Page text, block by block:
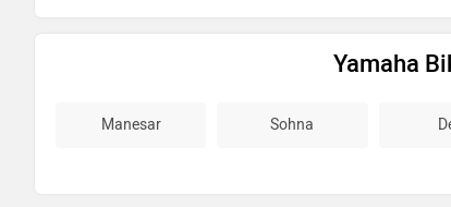
Yamaha
Manesar Sohna